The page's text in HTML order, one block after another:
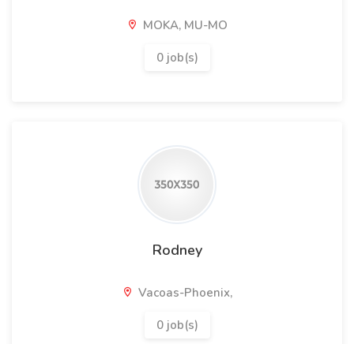
MOKA, MU-MO
0 job(s)
Rodney
Vacoas-Phoenix,
0 job(s)